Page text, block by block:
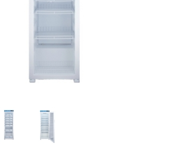
OF ACCUCOLD 24" WIDE UPRIGHT